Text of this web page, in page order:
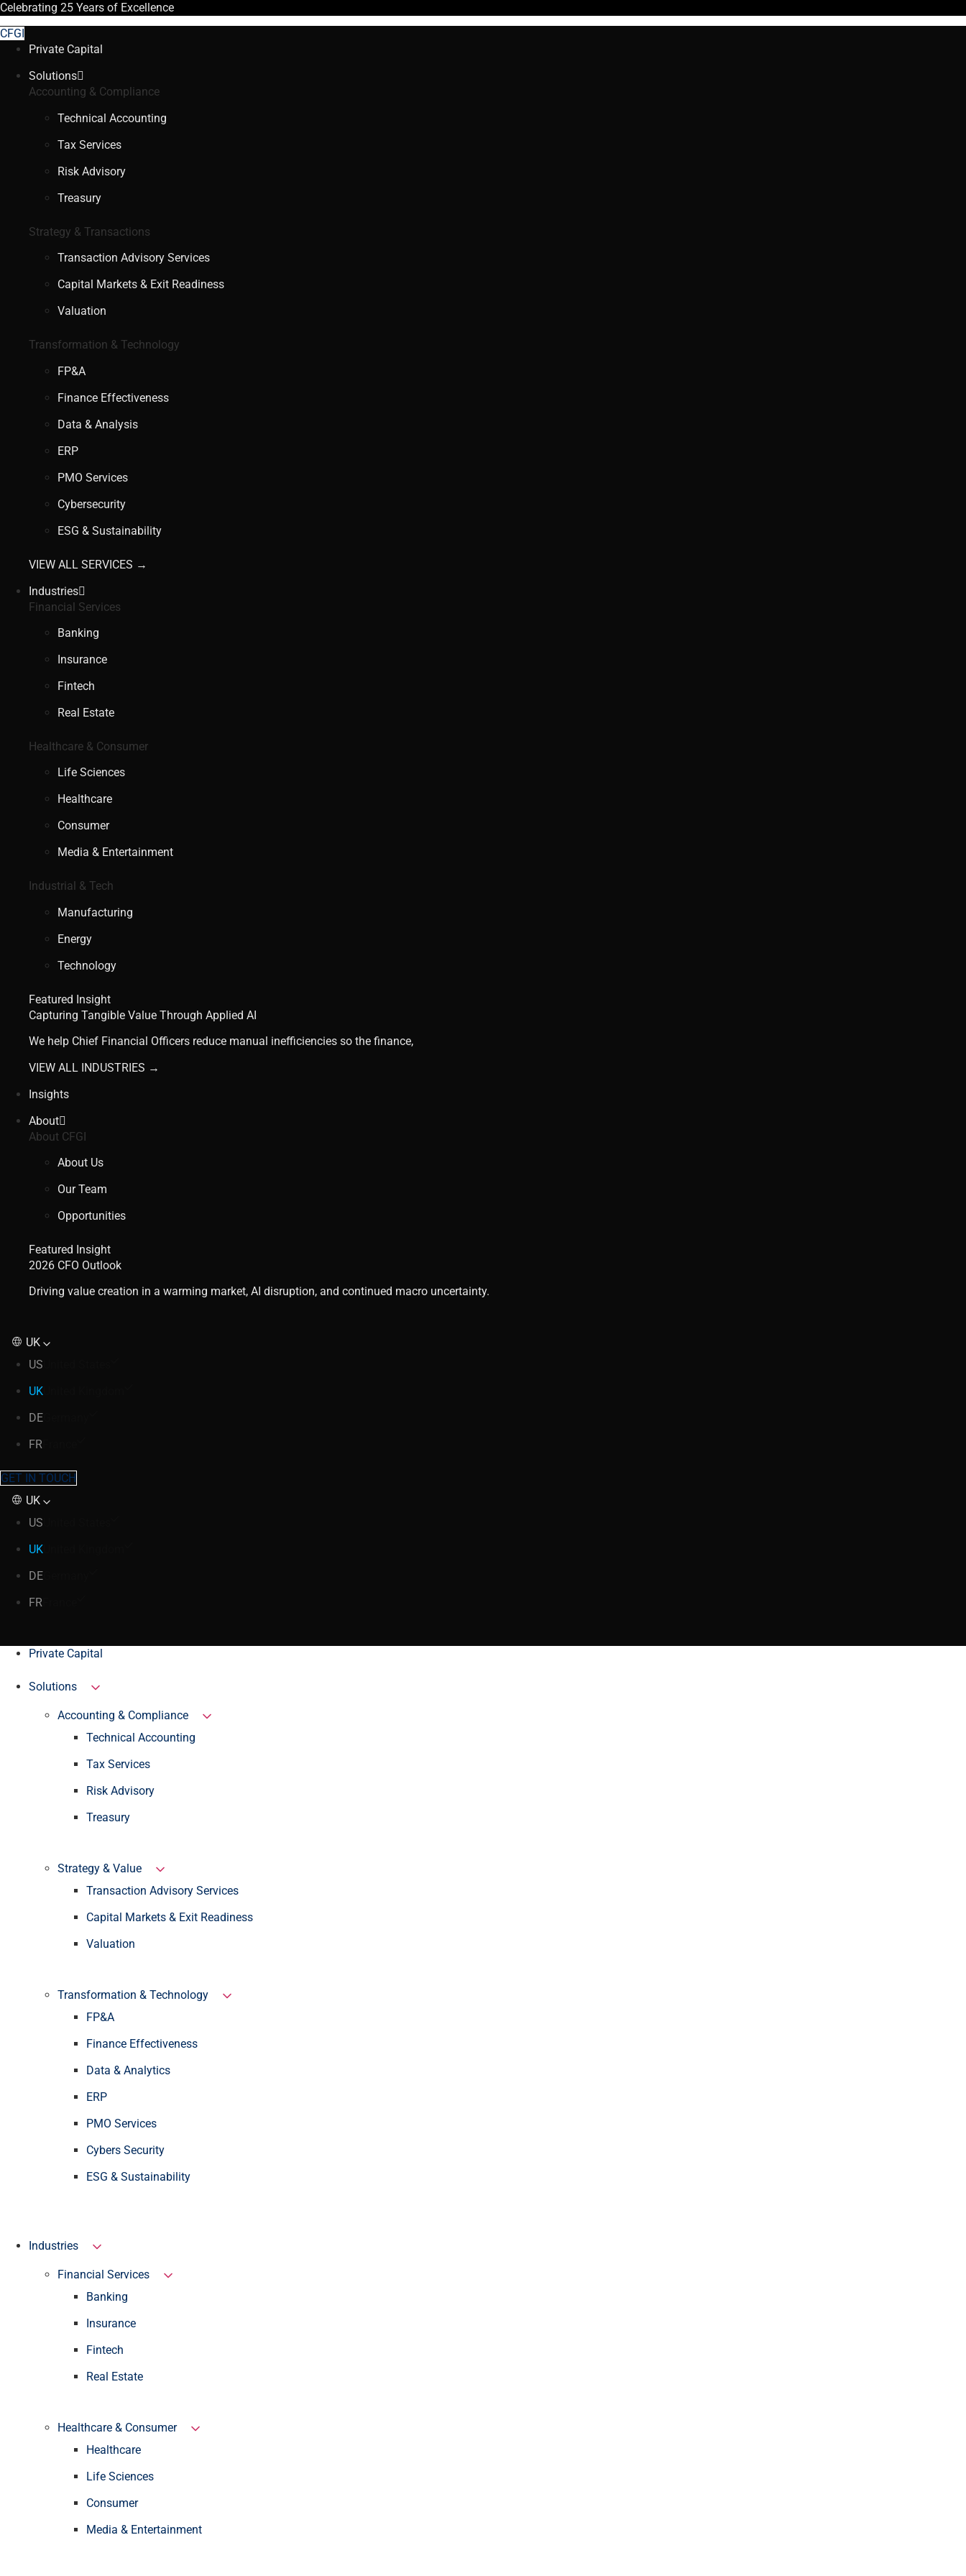
Celebrating 25 Years of Excellence
CFGI
Private Capital
Solutions
Accounting & Compliance
Technical Accounting
Tax Services
Risk Advisory
Treasury
Strategy & Transactions
Transaction Advisory Services
Capital Markets & Exit Readiness
Valuation
Transformation & Technology
FP&A
Finance Effectiveness
Data & Analysis
ERP
PMO Services
Cybersecurity
ESG & Sustainability
VIEW ALL SERVICES →
Industries
Financial Services
Banking
Insurance
Fintech
Real Estate
Healthcare & Consumer
Life Sciences
Healthcare
Consumer
Media & Entertainment
Industrial & Tech
Manufacturing
Energy
Technology
Featured Insight
Capturing Tangible Value Through Applied AI
We help Chief Financial Officers reduce manual inefficiencies so the finance,
VIEW ALL INDUSTRIES →
Insights
About
About CFGI
About Us
Our Team
Opportunities
Featured Insight
2026 CFO Outlook
Driving value creation in a warming market, AI disruption, and continued macro uncertainty.
UK
US
UK
DE
FR
GET IN TOUCH
UK
US
UK
DE
FR
Private Capital
Solutions
Accounting & Compliance
Technical Accounting
Tax Services
Risk Advisory
Treasury
Strategy & Value
Transaction Advisory Services
Capital Markets & Exit Readiness
Valuation
Transformation & Technology
FP&A
Finance Effectiveness
Data & Analytics
ERP
PMO Services
Cybers Security
ESG & Sustainability
Industries
Financial Services
Banking
Insurance
Fintech
Real Estate
Healthcare & Consumer
Healthcare
Life Sciences
Consumer
Media & Entertainment